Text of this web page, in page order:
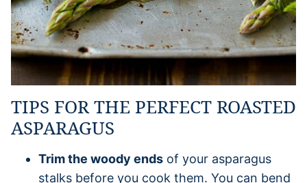
TIPS FOR THE PERFECT ROASTED
ASPARAGUS
Trim the woody ends of your asparagus
stalks before you cook them. You can bend